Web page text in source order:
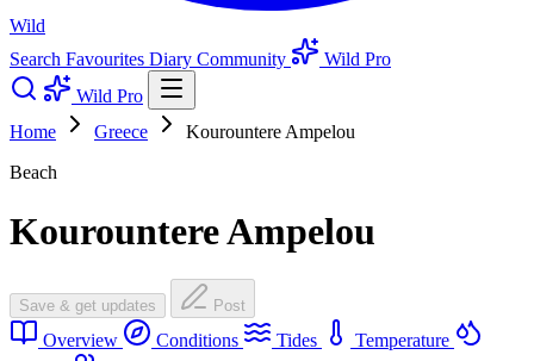
Wild
Search Favourites Diary Community
Wild Pro
Wild Pro
Home
Greece
Kourountere Ampelou
Beach
Kourountere Ampelou
Save & get updates Post
Overview Conditions Tides
Temperature